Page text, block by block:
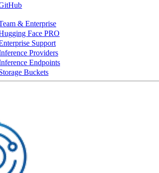
& Enterprise
Face PRO
Support
Providers
Endpoints
Buckets